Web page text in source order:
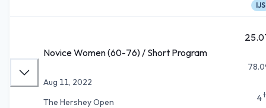
IJS
Novice Women (60-76) / Short Program
Aug 11, 2022
The Hershey Open
4